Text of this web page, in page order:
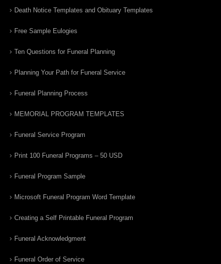
Death Notice Templates and Obituary Templates
Free Sample Eulogies
Ten Questions for Funeral Planning
Planning Your Path for Funeral Service
Funeral Planning Process
MEMORIAL PROGRAM TEMPLATES
Funeral Service Program
Print 100 Funeral Programs – 50 USD
Funeral Program Sample
Microsoft Funeral Program Word Template
Creating a Self Printable Funeral Program
Funeral Acknowledgment
Funeral Order of Service